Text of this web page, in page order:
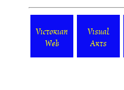
Victorian
Web
Visual
Arts